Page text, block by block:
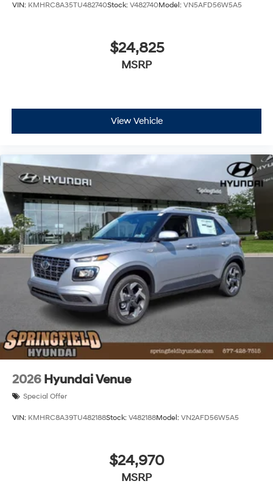
VIN: KMHRC8A35TU482740Stock: V482740Model: VN5AFD56W5A5
$24,825
MSRP
View Vehicle
2026 Hyundai Venue
Special Offer
VIN: KMHRC8A39TU482188Stock: V482188Model: VN2AFD56W5A5
$24,970
MSRP